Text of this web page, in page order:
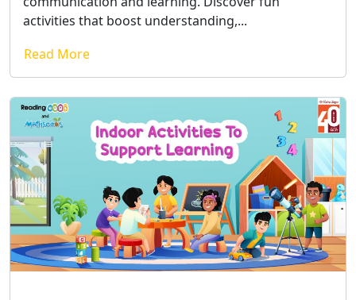
activities that boost understanding,...
Read More